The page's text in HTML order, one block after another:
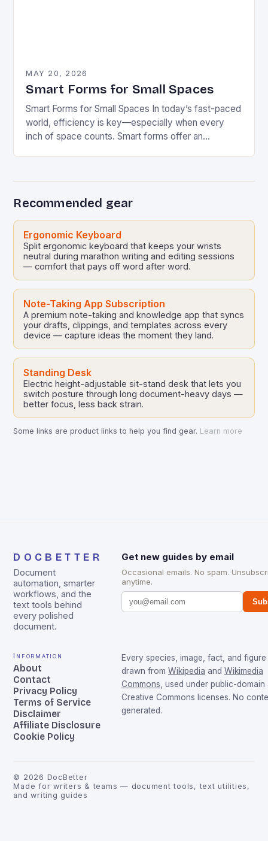
MAY 20, 2026
Smart Forms for Small Spaces
Smart Forms for Small Spaces In today’s fast-paced
world, efficiency is key—especially when every
inch of space counts. Smart forms offer an
Recommended gear
Ergonomic Keyboard
Split ergonomic keyboard that keeps your wrists
neutral during marathon writing and editing sessions
— comfort that pays off word after word.
Note-Taking App Subscription
A premium note-taking and knowledge app that syncs
your drafts, clippings, and templates across every
device — capture ideas the moment they land.
Standing Desk
Electric height-adjustable sit-stand desk that lets you
switch posture through long document-heavy days —
better focus, less back strain.
Some links are product links to help you find gear. Learn more
DOCBETTER
Document
automation, smarter
workflows, and the
text tools behind
every polished
document.
Get new guides by email
Occasional emails. No spam.
anytime.
Information
About
Contact
Privacy Policy
Terms of Service
Disclaimer
Affiliate Disclosure
Cookie Policy
Every species, image, fact, and figure
drawn from Wikipedia and Wikimedia
Commons, used under public-domain
Creative Commons licenses. No
generated.
© 2026 DocBetter
Made for writers & teams — document tools, text utilities,
and writing guides